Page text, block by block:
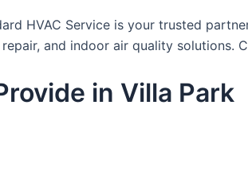
HVAC Service is your trusted
and indoor air quality solutions.
in Villa Park